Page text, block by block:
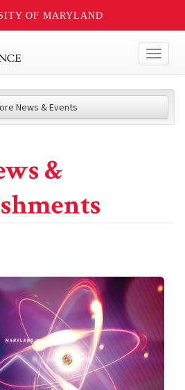
OF MARYLAND
News & Events
&